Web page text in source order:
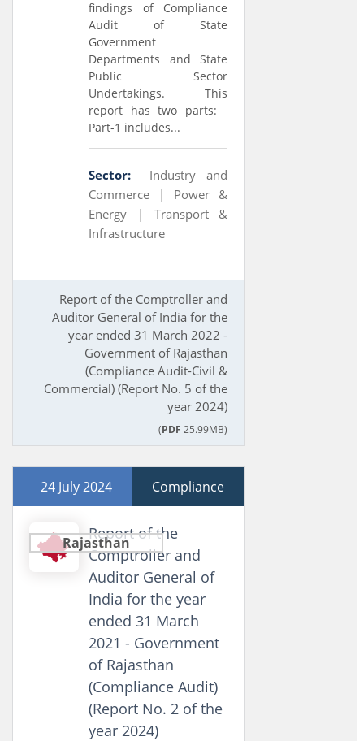
findings of Compliance
Audit of State
Government
Departments and State
Public Sector
Undertakings. This
report has two parts:
Part-1 includes...
Sector:
Industry and
Commerce | Power &
Energy | Transport &
Infrastructure
Report of the Comptroller and
Auditor General of India for the
year ended 31 March 2022 -
Government of Rajasthan
(Compliance Audit-Civil &
Commercial) (Report No. 5 of the
year 2024)
(PDF 25.99MB)
24 July 2024 Compliance
Rajasthan
Report of the
Comptroller and
Auditor General of
India for the year
ended 31 March
2021 - Government
of Rajasthan
(Compliance Audit)
(Report No. 2 of the
year 2024)